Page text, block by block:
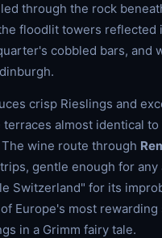
through the rock
floodlit towers reflected
cobbled bars, and
crisp Rieslings and
almost identical to
wine route through
gentle enough for
for its
Europe's most
in a Grimm fairy tale.